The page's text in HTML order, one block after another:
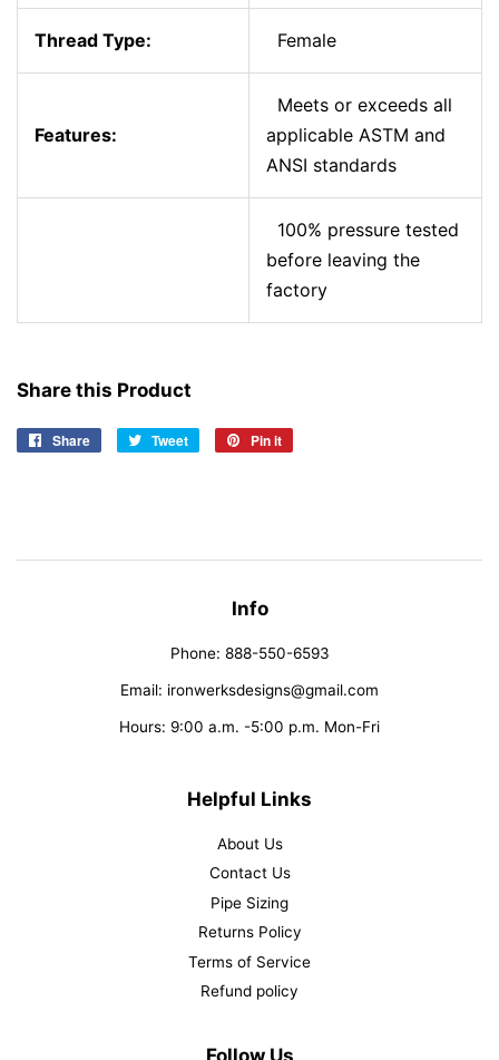
Thread Type: Female
Features:
Meets or exceeds all
applicable ASTM and
ANSI standards
100% pressure tested
before leaving the
factory
Share this Product
Share
Share
Tweet
Tweet
Pin it
Info
Phone: 888-550-6593
Email: ironwerksdesigns@gmail.com
Hours: 9:00 a.m. -5:00 p.m. Mon-Fri
Helpful Links
About Us
Contact Us
Pipe Sizing
Returns Policy
Terms of Service
Refund policy